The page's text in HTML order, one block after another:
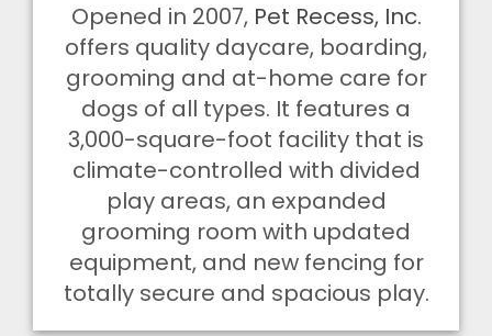
Opened in 2007, Pet Recess, Inc.
offers quality daycare, boarding,
grooming and at-home care for
dogs of all types. It features a
3,000-square-foot facility that is
climate-controlled with divided
play areas, an expanded
grooming room with updated
equipment, and new fencing for
totally secure and spacious play.